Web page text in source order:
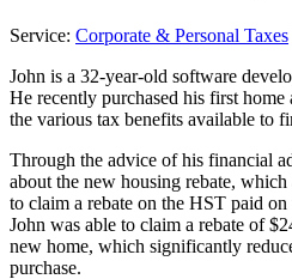
Service: Corporate & Personal Taxes
John is a 32-year-old software
He recently purchased his first
the various tax benefits available to
Through the advice of his financial
about the new housing rebate,
to claim a rebate on the HST paid
John was able to claim a rebate of
new home, which significantly
purchase.